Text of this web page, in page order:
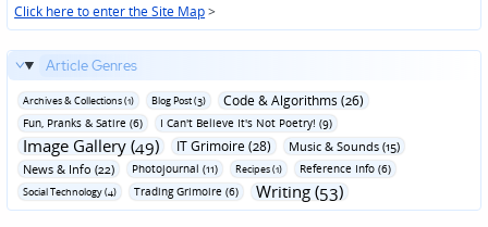
Click here to enter the Site Map>
Article Genres
Archives & Collections (1) Blog Post (3) Code & Algorithms (26)
Fun‚ Pranks & Satire (6) I Can't Believe It's Not Poetry! (9)
Image Gallery (49) IT Grimoire (28)
Music & Sounds (15)
News & Info (22)
Photojournal (11) Recipes (1) Reference Info (6)
Social Technology (4) Trading Grimoire (6) Writing (53)